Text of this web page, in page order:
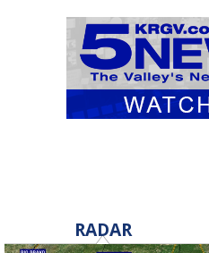
RADAR